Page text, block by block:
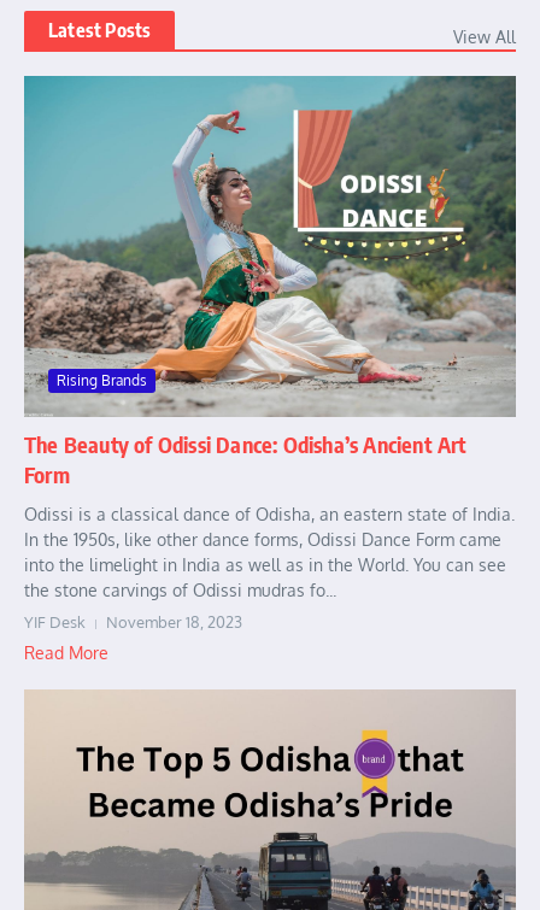
Latest Posts View All
Rising Brands
The Beauty of Odissi Dance: Odisha’s Ancient Art
Form
Odissi is a classical dance of Odisha, an eastern state of India.
In the 1950s, like other dance forms, Odissi Dance Form came
into the limelight in India as well as in the World. You can see
the stone carvings of Odissi mudras fo...
YIF Desk November 18, 2023
Read More